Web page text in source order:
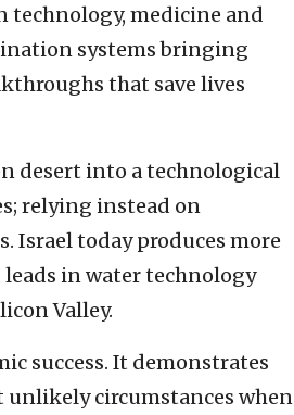
medicine and
systems bringing
that save lives
desert into a technological
relying instead on
today produces more
in water technology
Valley.
success. It demonstrates
circumstances when